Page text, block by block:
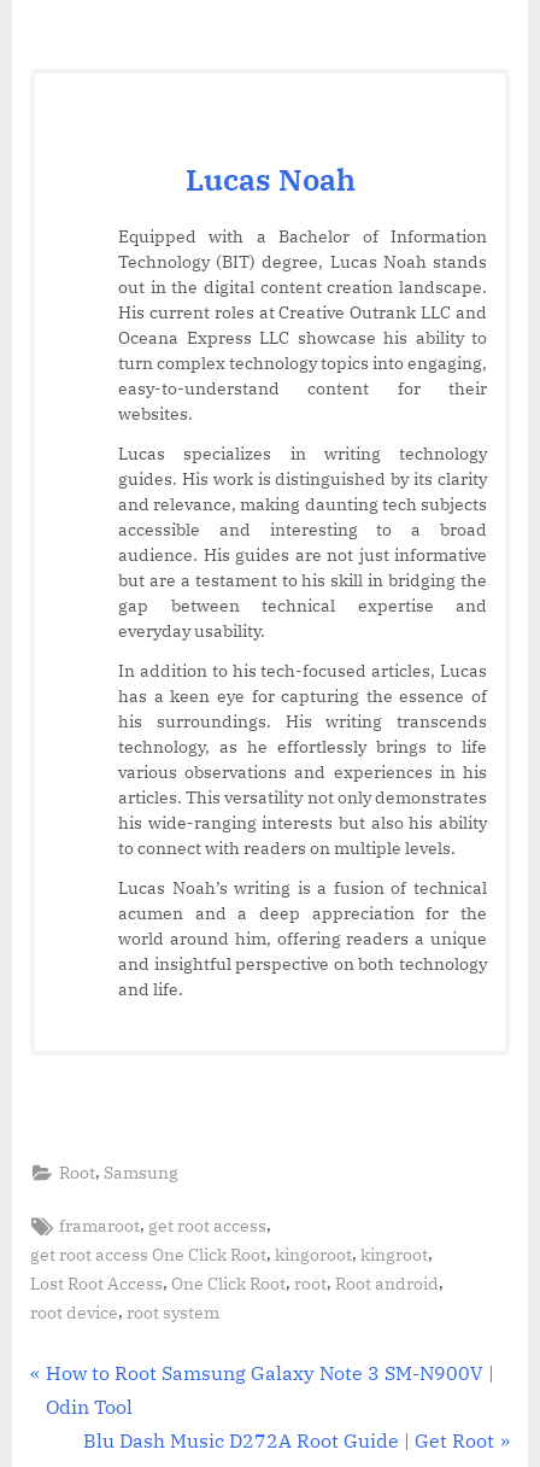
Lucas Noah
Equipped with a Bachelor of Information
Technology (BIT) degree, Lucas Noah stands
out in the digital content creation landscape.
His current roles at Creative Outrank LLC and
Oceana Express LLC showcase his ability to
turn complex technology topics into engaging,
easy-to-understand content for their
websites.
Lucas specializes in writing technology
guides. His work is distinguished by its clarity
and relevance, making daunting tech subjects
accessible and interesting to a broad
audience. His guides are not just informative
but are a testament to his skill in bridging the
gap between technical expertise and
everyday usability.
In addition to his tech-focused articles, Lucas
has a keen eye for capturing the essence of
his surroundings. His writing transcends
technology, as he effortlessly brings to life
various observations and experiences in his
articles. This versatility not only demonstrates
his wide-ranging interests but also his ability
to connect with readers on multiple levels.
Lucas Noah’s writing is a fusion of technical
acumen and a deep appreciation for the
world around him, offering readers a unique
and insightful perspective on both technology
and life.
Root, Samsung
Tags:
framaroot, get root access,
get root access One Click Root, kingoroot, kingroot,
Lost Root Access, One Click Root, root, Root android,
root device, root system
Post
navigation
P
r
How to Root Samsung Galaxy Note 3 SM-N900V |
Odin Tool
N
Blu Dash Music D272A Root Guide | Get Root